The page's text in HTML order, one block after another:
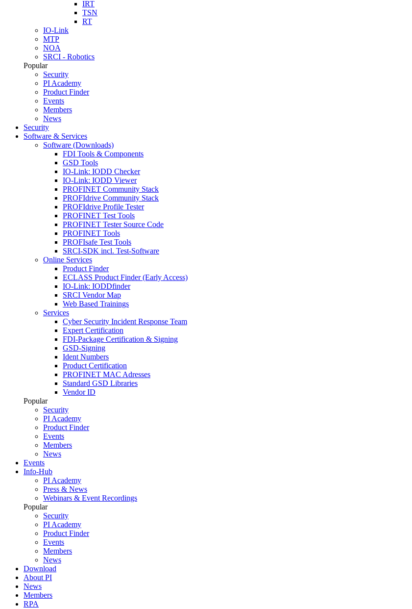
IRT
TSN
RT
IO-Link
MTP
NOA
SRCI - Robotics
Popular
Security
PI Academy
Product Finder
Events
Members
News
Security
Software & Services
Software (Downloads)
FDI Tools & Components
GSD Tools
IO-Link: IODD Checker
IO-Link: IODD Viewer
PROFINET Community Stack
PROFIdrive Community Stack
PROFIdrive Profile Tester
PROFINET Test Tools
PROFINET Tester Source Code
PROFINET Tools
PROFIsafe Test Tools
SRCI-SDK incl. Test-Software
Online Services
Product Finder
ECLASS Product Finder (Early Access)
IO-Link: IODDfinder
SRCI Vendor Map
Web Based Trainings
Services
Cyber Security Incident Response Team
Expert Certification
FDI-Package Certification & Signing
GSD-Signing
Ident Numbers
Product Certification
PROFINET MAC Adresses
Standard GSD Libraries
Vendor ID
Popular
Security
PI Academy
Product Finder
Events
Members
News
Events
Info-Hub
PI Academy
Press & News
Webinars & Event Recordings
Popular
Security
PI Academy
Product Finder
Events
Members
News
Download
About PI
News
Members
RPA